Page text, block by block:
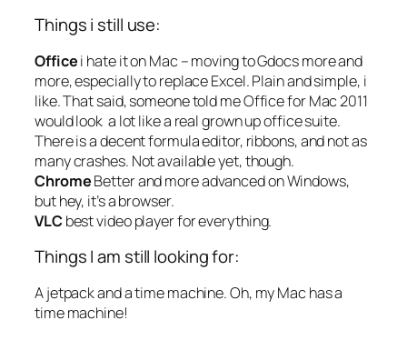
Things i still use:
Officei hate it on Mac – moving to Gdocs more and
more, especially to replace Excel. Plain and simple, i
like. That said,someone told meOffice for Mac 2011
would look a lot like a real grown up office suite.
There is a decent formula editor, ribbons, and not as
many crashes. Not available yet, though.
ChromeBetter and more advanced on Windows,
but hey, it’s a browser.
VLCbest video player for everything.
Things I am still looking for:
A jetpack and a time machine. Oh, my Mac has a
time machine!